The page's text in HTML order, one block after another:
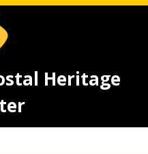
Heritage